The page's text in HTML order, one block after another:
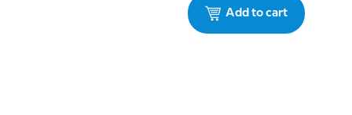
Add to cart